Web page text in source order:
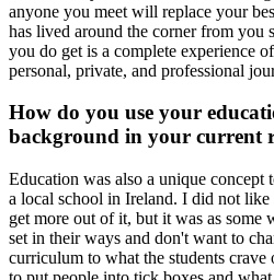
anyone you meet will replace your
has lived around the corner from you
you do get is a complete experience
personal, private, and professional
How do you use your
background in your current
Education was also a unique
a local school in Ireland. I did not
get more out of it, but it was as some
set in their ways and don't want to
curriculum to what the students